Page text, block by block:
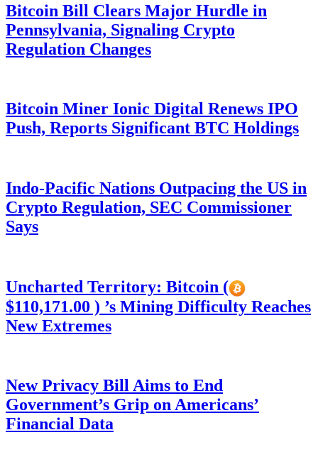
Bitcoin Bill Clears Major Hurdle in
Pennsylvania, Signaling Crypto
Regulation Changes
Bitcoin Miner Ionic Digital Renews IPO
Push, Reports Significant BTC Holdings
Indo-Pacific Nations Outpacing the US in
Crypto Regulation, SEC Commissioner
Says
Uncharted Territory: Bitcoin (
$110,171.00 ) ’s Mining Difficulty Reaches
New Extremes
New Privacy Bill Aims to End
Government’s Grip on Americans’
Financial Data